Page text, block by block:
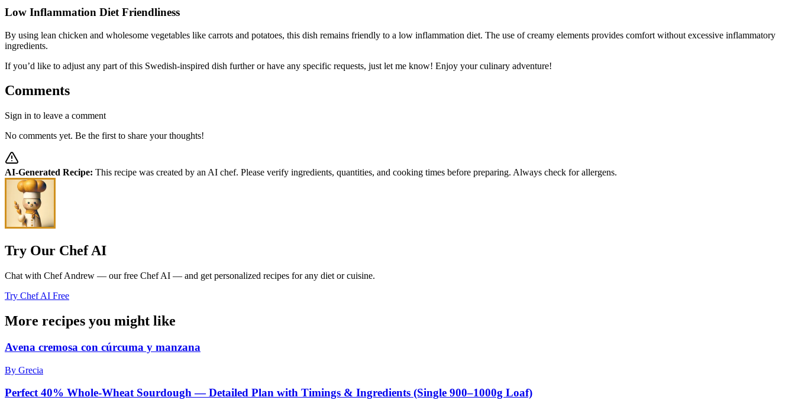
Low Inflammation Diet Friendliness
By using lean chicken and wholesome vegetables like carrots and potatoes, this dish remains friendly to a low inflammation diet. The use of creamy elements provides comfort without excessive inflammatory
ingredients.
If you’d like to adjust any part of this Swedish-inspired dish further or have any specific requests, just let me know! Enjoy your culinary adventure!
Comments
Sign in to leave a comment
No comments yet. Be the first to share your thoughts!
AI-Generated Recipe: This recipe was created by an AI chef. Please verify ingredients, quantities, and cooking times before preparing. Always check for allergens.
Try Our Chef AI
Chat with Chef Andrew — our free Chef AI — and get personalized recipes for any diet or cuisine.
Try Chef AI Free
More recipes you might like
Avena cremosa con cúrcuma y manzana
By Grecia
Perfect 40% Whole‑Wheat Sourdough — Detailed Plan with Timings & Ingredients (Single 900–1000g Loaf)